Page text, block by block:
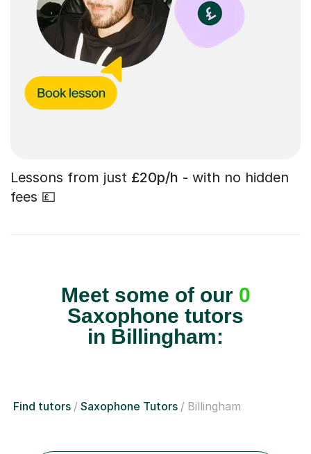
Lessons from just £20p/h - with no hidden
fees 💷
Meet some of our 0
Saxophone tutors
in Billingham:
Find tutors Saxophone Tutors Billingham